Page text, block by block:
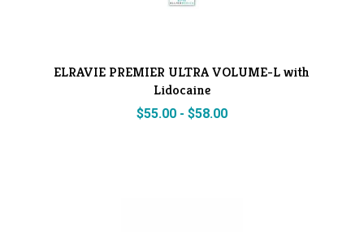
ELRAVIE PREMIER ULTRA VOLUME-L with
Lidocaine
$55.00- $58.00